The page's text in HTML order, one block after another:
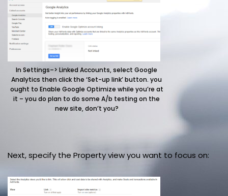
In Settings–> Linked Accounts, select Google
Analytics then click the ‘Set-up link’ button. you
ought to Enable Google Optimize while you’re at
it – you do plan to do some A/b testing on the
new site, don’t you?
Next, specify the Property view you want to focus on: